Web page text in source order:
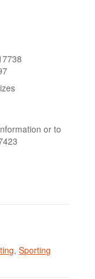
or to
,Sporting